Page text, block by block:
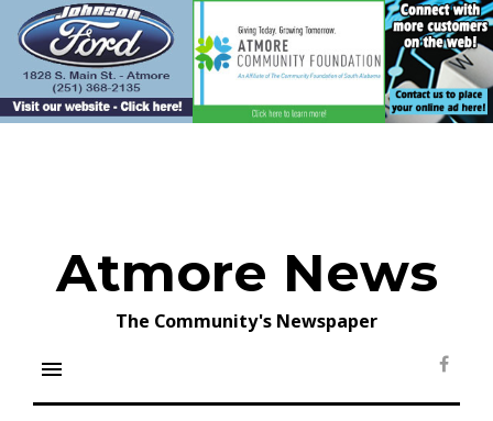
content
Atmore News
The Community's Newspaper
menu